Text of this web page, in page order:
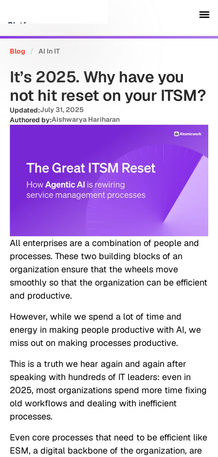
Platform
Customers
Security
Resources
Schedule a demo
Blog / AI In IT
It’s 2025. Why have you
not hit reset on your ITSM?
Updated:July 31, 2025
Authored by:Aishwarya Hariharan
All enterprises are a combination of people and
processes. These two building blocks of an
organization ensure that the wheels move
smoothly so that the organization can be efficient
and productive.
However, while we spend a lot of time and
energy in making people productive with AI, we
miss out on making processes productive.
This is a truth we hear again and again after
speaking with hundreds of IT leaders: even in
2025, most organizations spend more time fixing
old workflows and dealing with inefficient
processes.
Even core processes that need to be efficient like
ESM, a digital backbone of the organization, are